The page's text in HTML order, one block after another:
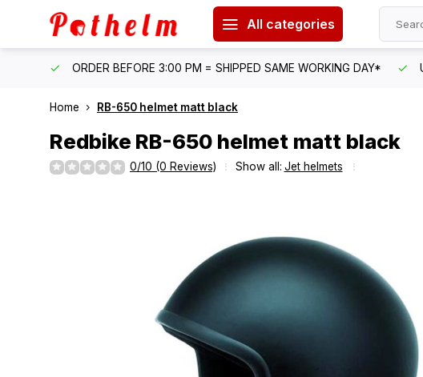
All categories
ORDER BEFORE 3:00 PM = SHIPPED SAME WORKING DAY*
Home RB-650 helmet matt black
Redbike RB-650 helmet matt black
0/10 (0 Reviews) Show all: Jet helmets